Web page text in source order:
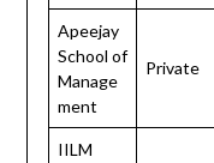
Apeejay
School of
Manage
ment
Private
IILM